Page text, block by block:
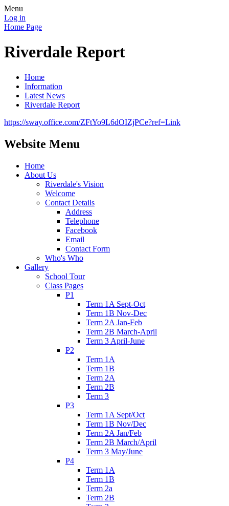
Menu
Log in
Home Page
Riverdale Report
Home
Information
Latest News
Riverdale Report
https://sway.office.com/ZFtYo9L6dOIZjPCe?ref=Link
Website Menu
Home
About Us
Riverdale's Vision
Welcome
Contact Details
Address
Telephone
Facebook
Email
Contact Form
Who's Who
Gallery
School Tour
Class Pages
P1
Term 1A Sept-Oct
Term 1B Nov-Dec
Term 2A Jan-Feb
Term 2B March-April
Term 3 April-June
P2
Term 1A
Term 1B
Term 2A
Term 2B
Term 3
P3
Term 1A Sept/Oct
Term 1B Nov/Dec
Term 2A Jan/Feb
Term 2B March/April
Term 3 May/June
P4
Term 1A
Term 1B
Term 2a
Term 2B